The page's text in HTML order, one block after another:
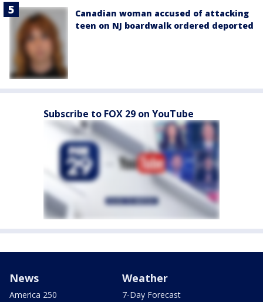
Canadian woman accused of attacking
teen on NJ boardwalk ordered deported
Subscribe to FOX 29 on YouTube
News
America 250
Weather
7-Day Forecast